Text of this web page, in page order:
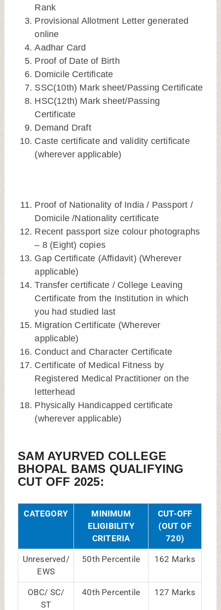
Rank
Provisional Allotment Letter generated
online
Aadhar Card
Proof of Date of Birth
Domicile Certificate
SSC(10th) Mark sheet/Passing Certificate
HSC(12th) Mark sheet/Passing
Certificate
Demand Draft
Caste certificate and validity certificate
(wherever applicable)
Proof of Nationality of India / Passport /
Domicile /Nationality certificate
Recent passport size colour photographs
– 8 (Eight) copies
Gap Certificate (Affidavit) (Wherever
applicable)
Transfer certificate / College Leaving
Certificate from the Institution in which
you had studied last
Migration Certificate (Wherever
applicable)
Conduct and Character Certificate
Certificate of Medical Fitness by
Registered Medical Practitioner on the
letterhead
Physically Handicapped certificate
(wherever applicable)
SAM AYURVED COLLEGE
BHOPAL BAMS QUALIFYING
CUT OFF 2025:
CATEGORY
MINIMUM
ELIGIBILITY
CRITERIA
CUT-OFF
(OUT OF
720)
Unreserved/
EWS
50th Percentile 162 Marks
OBC/ SC/
ST
40th Percentile 127 Marks